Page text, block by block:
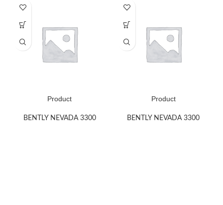
Product
BENTLY NEVADA 3300
Product
BENTLY NEVADA 3300